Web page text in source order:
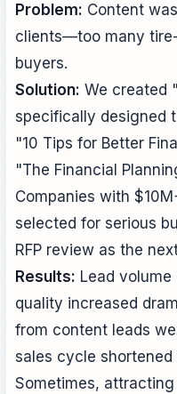
Problem: Content
clients—too many
buyers.
Solution: We created
specifically designed
"10 Tips for Better
"The Financial
Companies with
selected for serious
RFP review as the
Results: Lead
quality increased
from content leads
sales cycle
Sometimes,